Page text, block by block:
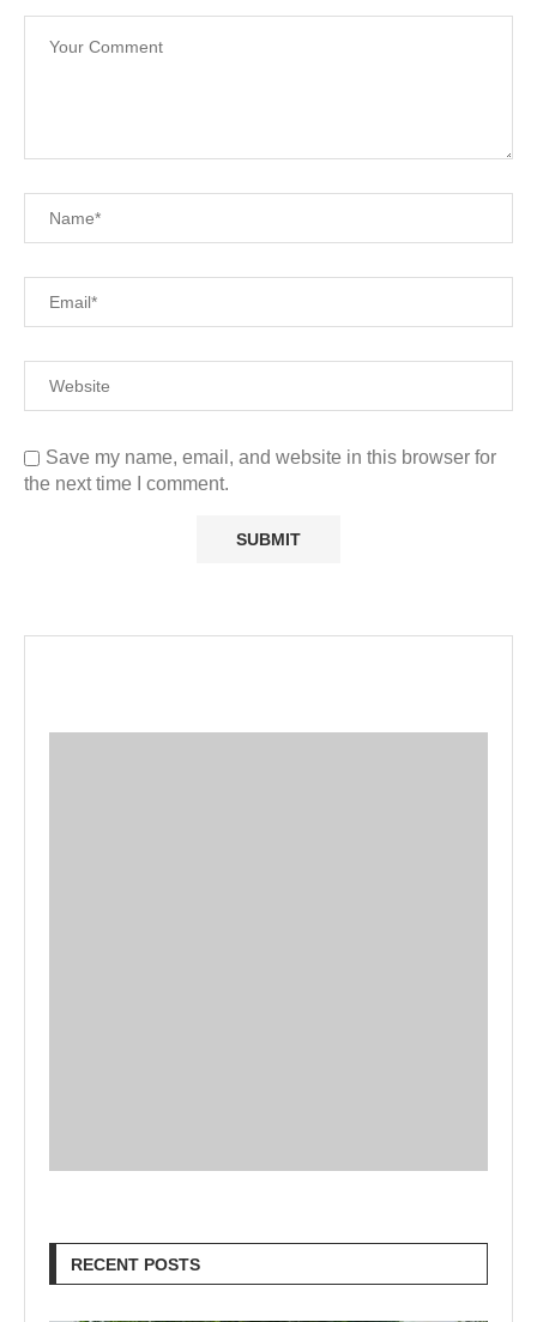
Save my name, email, and website in this browser for
the next time I comment.
RECENT POSTS